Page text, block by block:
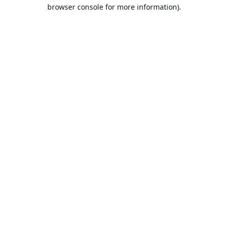
browser console for more information).